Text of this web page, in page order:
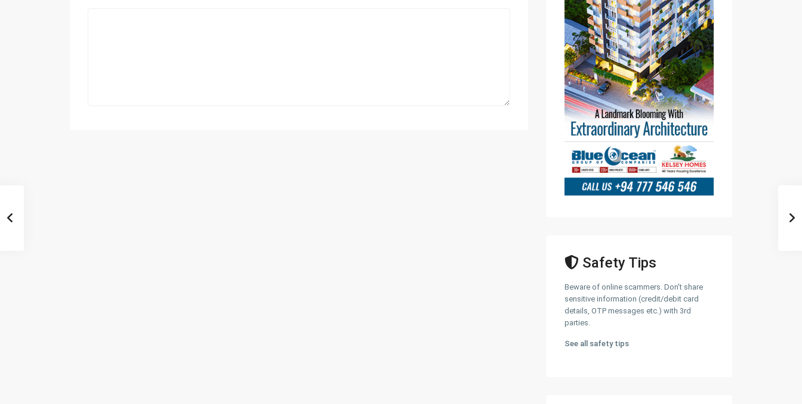
Safety Tips
Beware of online scammers. Don't share
sensitive information (credit/debit card
details, OTP messages etc.) with 3rd
parties.
See all safety tips